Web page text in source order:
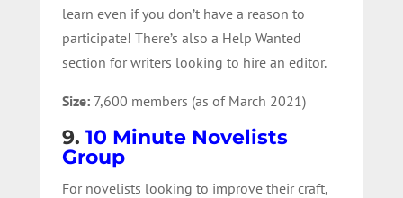
learn even if you don’t have a reason to
participate! There’s also a Help Wanted
section for writers looking to hire an editor.
Size: 7,600 members (as of March 2021)
9. 10 Minute Novelists
Group
For novelists looking to improve their craft,